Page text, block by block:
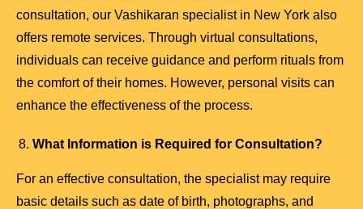
consultation, our Vashikaran specialist in New York also
offers remote services. Through virtual consultations,
individuals can receive guidance and perform rituals from
the comfort of their homes. However, personal visits can
enhance the effectiveness of the process.
What Information is Required for Consultation?
For an effective consultation, the specialist may require
basic details such as date of birth, photographs, and